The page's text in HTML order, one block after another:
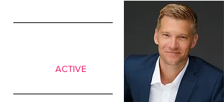
ACTIVE